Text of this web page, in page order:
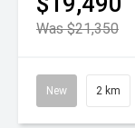
Was $21,350
New 2 km